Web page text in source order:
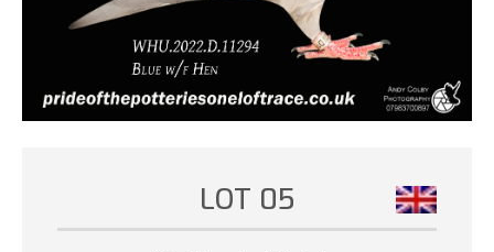
LOT 05